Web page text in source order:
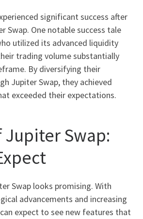
significant success after
Swap. One notable success tale
utilized its advanced liquidity
trading volume substantially
By diversifying their
Jupiter Swap, they achieved
exceeded their expectations.
Jupiter Swap:
Swap looks promising. With
advancements and increasing
expect to see new features that